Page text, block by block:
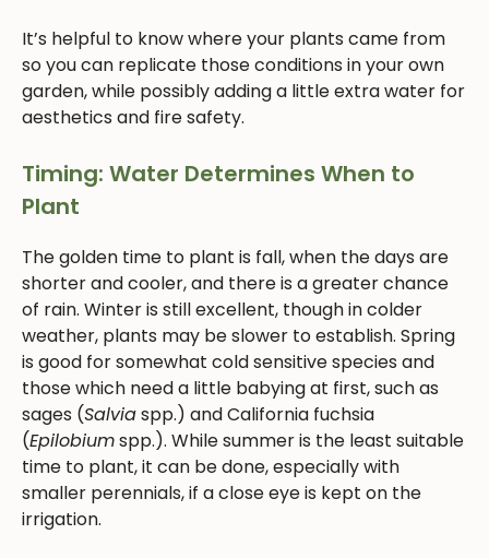
It’s helpful to know where your plants came from
so you can replicate those conditions in your own
garden, while possibly adding a little extra water for
aesthetics and fire safety.
Timing: Water Determines When to
Plant
The golden time to plant is fall, when the days are
shorter and cooler, and there is a greater chance
of rain. Winter is still excellent, though in colder
weather, plants may be slower to establish. Spring
is good for somewhat cold sensitive species and
those which need a little babying at first, such as
sages (Salviaspp.) and California fuchsia
(Epilobiumspp.). While summer is the least suitable
time to plant, it can be done, especially with
smaller perennials, if a close eye is kept on the
irrigation.